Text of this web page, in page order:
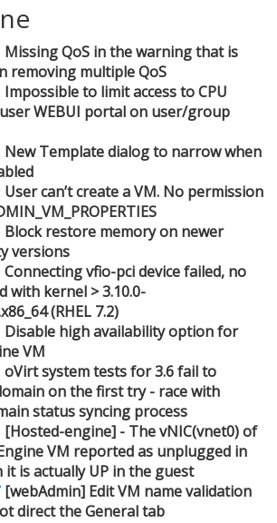
Missing QoS in the warning that is
removing multiple QoS
Impossible to limit access to CPU
WEBUI portal on user/group
New Template dialog to narrow when
User can’t create a VM. No permission
Block restore memory on newer
versions
Connecting vfio-pci device failed, no
with kernel > 3.10.0-
(RHEL 7.2)
Disable high availability option for
VM
oVirt system tests for 3.6 fail to
on the first try - race with
status syncing process
[Hosted-engine] - The vNIC(vnet0) of
VM reported as unplugged in
is actually UP in the guest
[webAdmin] Edit VM name validation
direct the General tab